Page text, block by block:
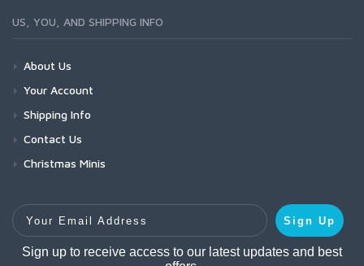
US, YOU, AND SHIPPING INFO
About Us
Your Account
Shipping Info
Contact Us
Christmas Minis
Your Email Address
Sign Up
Sign up to receive access to our latest updates and best